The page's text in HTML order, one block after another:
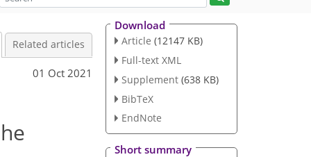
Related articles
01 Oct 2021
Download
Article (12147 KB)
Full-text XML
Supplement (638 KB)
BibTeX
EndNote
Short summary